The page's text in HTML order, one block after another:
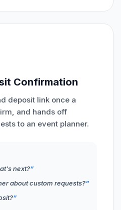
Confirmation
deposit link once a
and hands off
to an event planner.
next?
about custom requests?